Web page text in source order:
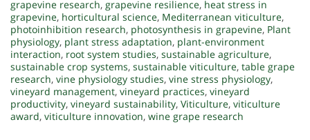
grapevine research, grapevine resilience, heat stress in
grapevine, horticultural science, Mediterranean viticulture,
photoinhibition research, photosynthesis in grapevine, Plant
physiology, plant stress adaptation, plant-environment
interaction, root system studies, sustainable agriculture,
sustainable crop systems, sustainable viticulture, table grape
research, vine physiology studies, vine stress physiology,
vineyard management, vineyard practices, vineyard
productivity, vineyard sustainability, Viticulture, viticulture
award, viticulture innovation, wine grape research